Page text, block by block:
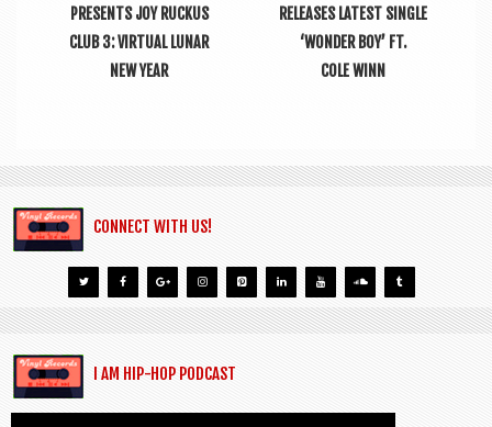
PRESENTS JOY RUCKUS
CLUB 3: VIRTUAL LUNAR
NEW YEAR
RELEASES LATEST SINGLE
‘WONDER BOY’ FT.
COLE WINN
CONNECT WITH US!
I AM HIP-HOP PODCAST